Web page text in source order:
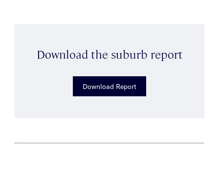
Download the suburb report
Download Report